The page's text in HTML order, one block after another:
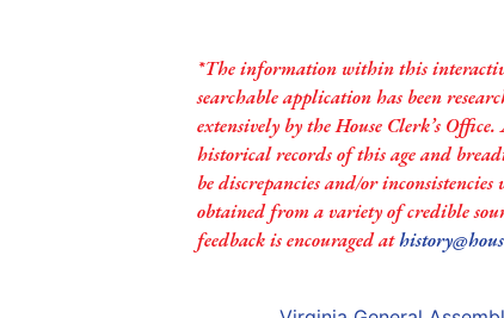
*The information within this
searchable application has been
extensively by the House Clerk’s
historical records of this age and
be discrepancies and/or
obtained from a variety of credible
feedback is encouraged at